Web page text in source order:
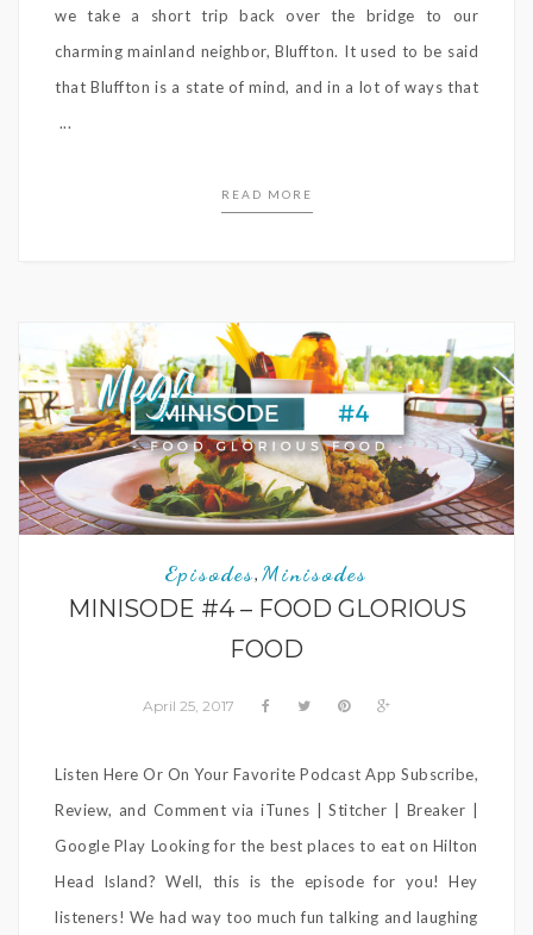
we take a short trip back over the bridge to our
charming mainland neighbor, Bluffton. It used to be said
that Bluffton is a state of mind, and in a lot of ways that
...
READ MORE
Episodes, Minisodes
MINISODE #4 – FOOD GLORIOUS
FOOD
April 25, 2017
Listen Here Or On Your Favorite Podcast App Subscribe,
Review, and Comment via iTunes | Stitcher | Breaker |
Google Play Looking for the best places to eat on Hilton
Head Island? Well, this is the episode for you! Hey
listeners! We had way too much fun talking and laughing